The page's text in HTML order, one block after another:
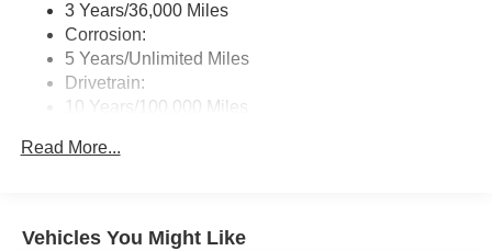
3 Years/36,000 Miles
Corrosion:
5 Years/Unlimited Miles
Drivetrain:
10 Years/100,000 Miles
5 Years/60,000 Miles
Read More...
Vehicles You Might Like